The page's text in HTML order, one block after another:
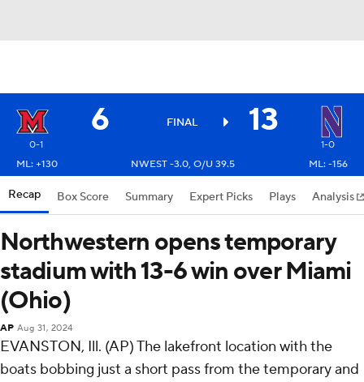
6 FINAL 13
0-1
1-0
ML: +130
NWEST -3.0, O/U 39.5 ML: -156
Recap Box Score Summary Expert Picks Plays Analysis
Northwestern opens temporary
stadium with 13-6 win over Miami
(Ohio)
AP Aug 31, 2024
EVANSTON, Ill. (AP) The lakefront location with the
boats bobbing just a short pass from the temporary and